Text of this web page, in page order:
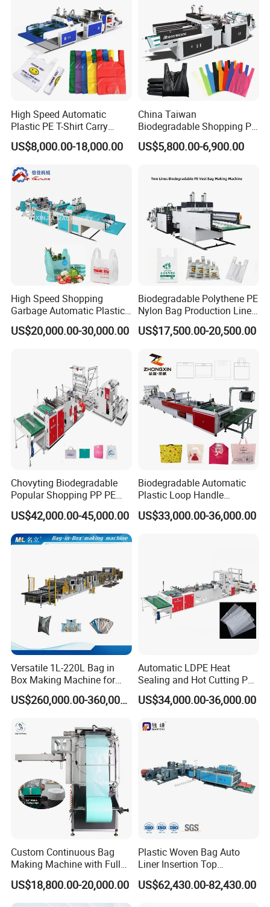
High Speed Automatic
Plastic PE T-Shirt Carry
Nylon Shopping Bag
Making Machine Price
US$8,000.00-18,000.00
China Taiwan
Biodegradable Shopping PP
PE Plastic Bag Making
Machine Fully Automatic
Machine
US$5,800.00-6,900.00
High Speed Shopping
Garbage Automatic Plastic
Bag Making Machine for T-
Shirt Bag
US$20,000.00-30,000.00
Biodegradable Polythene PE
Nylon Bag Production Line
Two Lines Auto Counting
Punching T-Shirt Vest
Making Manufacturing
Machine Price
US$17,500.00-20,500.00
Chovyting Biodegradable
Popular Shopping PP PE
Plastic Small Double-Layer
Bag Good Making Machine
Fully Automatic Plastic Bag
Making Machine
US$42,000.00-45,000.00
Biodegradable Automatic
Plastic Loop Handle
Packing Bag/ Noly Patch
Bag /Drawstrings
US$33,000.00-36,000.00
Versatile 1L-220L Bag in
Box Making Machine for
Liquid Packaging
US$260,000.00-360,000.00
Automatic LDPE Heat
Sealing and Hot Cutting PE
Poly Bag Maker Slider
Zipper Lock Plastic Bag
US$34,000.00-36,000.00
Custom Continuous Bag
Making Machine with Full
Automatic for Diaper Trash
Bag
US$18,800.00-20,000.00
Plastic Woven Bag Auto
Liner Insertion Top
Hemming Conversion
Machine
US$62,430.00-82,430.00